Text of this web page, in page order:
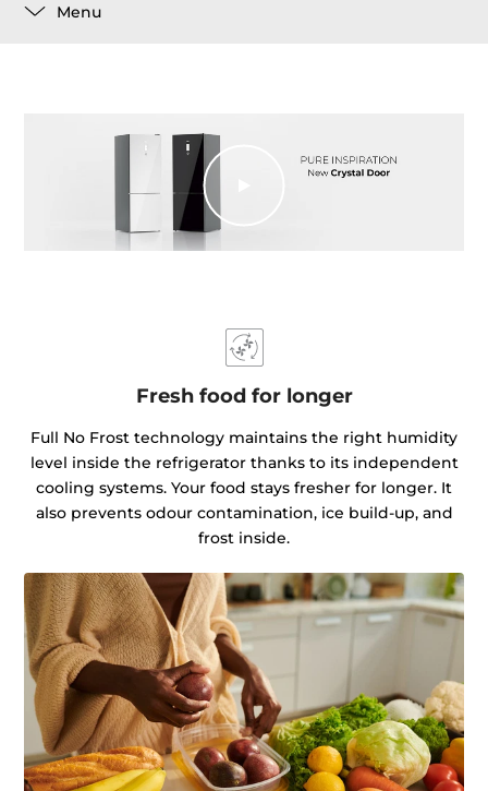
Menu
Fresh food for longer
Full No Frost technology maintains the right humidity
level inside the refrigerator thanks to its independent
cooling systems. Your food stays fresher for longer. It
also prevents odour contamination, ice build-up, and
frost inside.